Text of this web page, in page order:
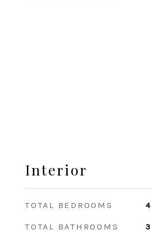
Interior
TOTAL BEDROOMS 4
TOTAL BATHROOMS 3